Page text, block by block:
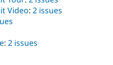
Video: 2 issues
: 2 issues